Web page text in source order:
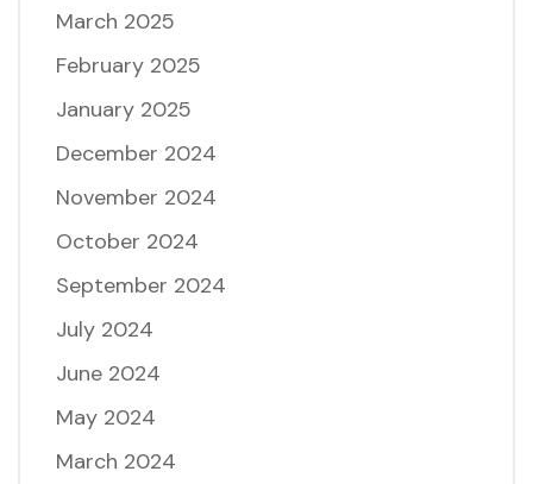
March 2025
February 2025
January 2025
December 2024
November 2024
October 2024
September 2024
July 2024
June 2024
May 2024
March 2024